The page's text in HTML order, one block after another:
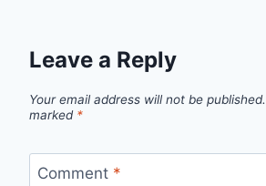
Leave a Reply
Your email address will not be published.
marked *
Comment *